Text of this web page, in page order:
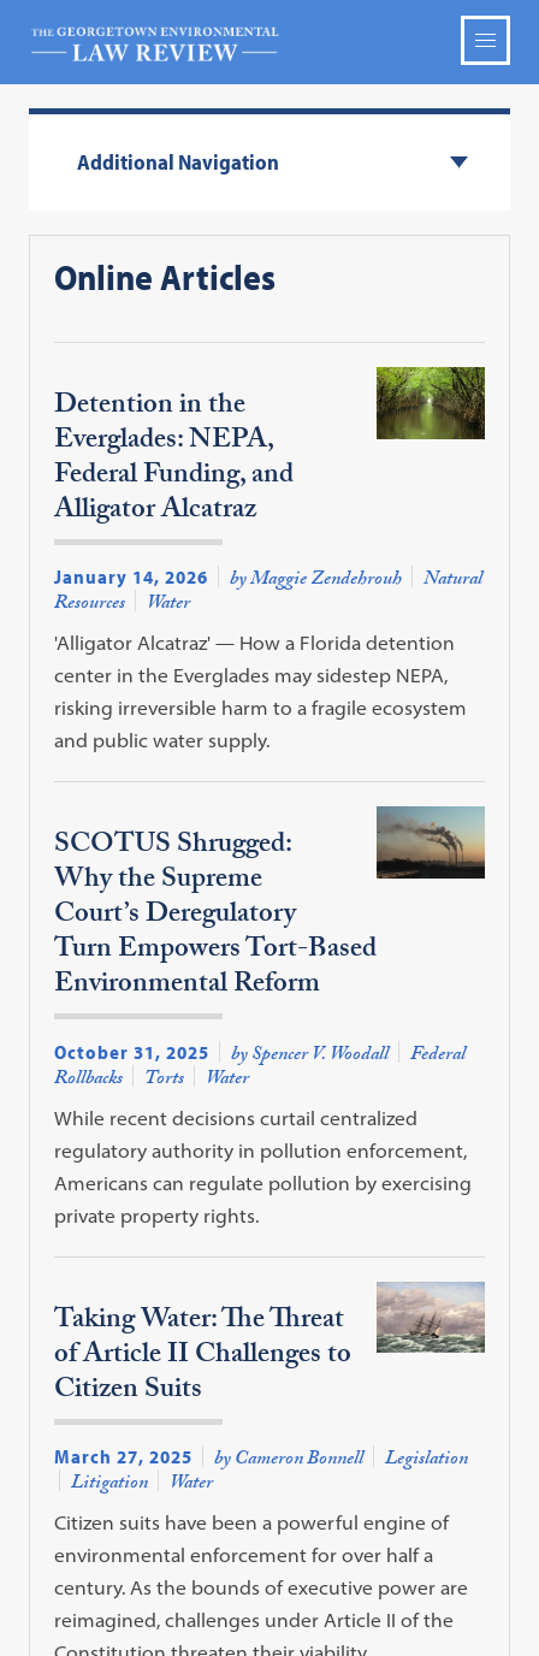
Additional Navigation
Online Articles
Detention in the
Everglades: NEPA,
Federal Funding, and
Alligator Alcatraz
January 14, 2026 by Maggie Zendehrouh Natural
Resources Water
'Alligator Alcatraz' — How a Florida detention
center in the Everglades may sidestep NEPA,
risking irreversible harm to a fragile ecosystem
and public water supply.
SCOTUS Shrugged:
Why the Supreme
Court’s Deregulatory
Turn Empowers Tort-Based
Environmental Reform
October 31, 2025 by Spencer V. Woodall Federal
Rollbacks Torts Water
While recent decisions curtail centralized
regulatory authority in pollution enforcement,
Americans can regulate pollution by exercising
private property rights.
Taking Water: The Threat
of Article II Challenges to
Citizen Suits
March 27, 2025 by Cameron Bonnell Legislation
Litigation Water
Citizen suits have been a powerful engine of
environmental enforcement for over half a
century. As the bounds of executive power are
reimagined, challenges under Article II of the